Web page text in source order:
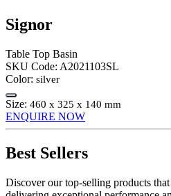
Signor
Table Top Basin
SKU Code: A2021103SL
Color: silver
Size: 460 x 325 x 140 mm
ENQUIRE NOW
Best Sellers
Discover our top-selling products